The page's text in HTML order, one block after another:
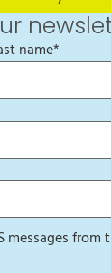
name*
from